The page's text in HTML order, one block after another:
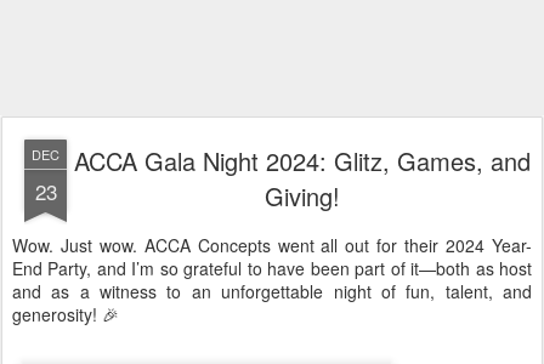
DEC
23
ACCA Gala Night 2024: Glitz, Games, and
Giving!
Wow. Just wow. ACCA Concepts went all out for their 2024 Year-
End Party, and I’m so grateful to have been part of it—both as host
and as a witness to an unforgettable night of fun, talent, and
generosity! 🎉